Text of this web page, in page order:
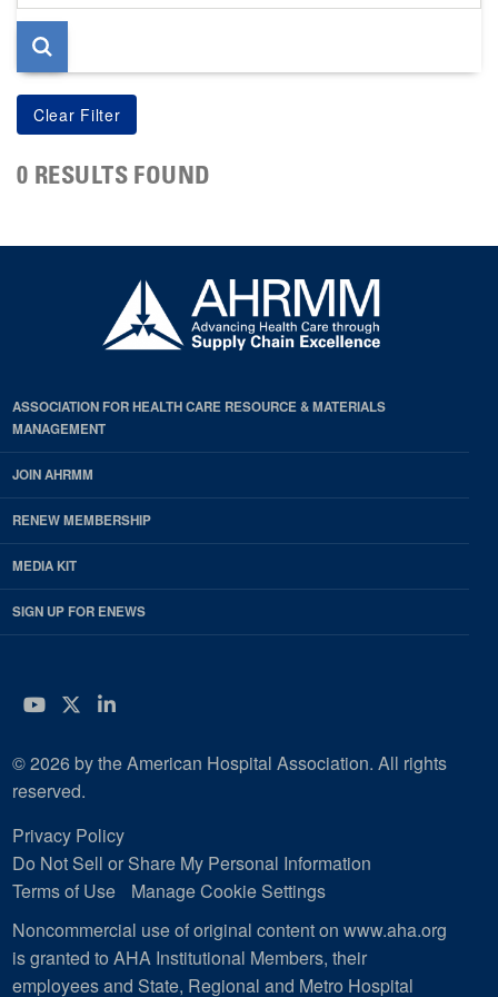
page
0 RESULTS FOUND
ASSOCIATION FOR HEALTH CARE RESOURCE & MATERIALS
MANAGEMENT
JOIN AHRMM
RENEW MEMBERSHIP
MEDIA KIT
SIGN UP FOR ENEWS
YouTube
Twitter
LinkedIn
© 2026 by the American Hospital Association. All rights
reserved.
Privacy Policy
Do Not Sell or Share My Personal Information
Terms of Use
Manage Cookie Settings
Noncommercial use of original content on www.aha.org
is granted to AHA Institutional Members, their
employees and State, Regional and Metro Hospital